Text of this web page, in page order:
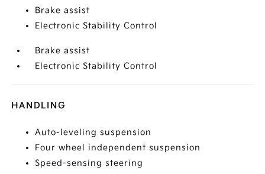
Brake assist
Electronic Stability Control
Brake assist
Electronic Stability Control
HANDLING
Auto-leveling suspension
Four wheel independent suspension
Speed-sensing steering